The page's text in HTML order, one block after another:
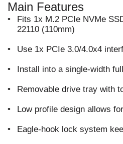
Main Features
•
Fits 1x M.2 PCIe NVMe
22110 (110mm)
• Use 1x PCIe 3.0/4.0x4
• Install into a single-width
• Removable drive tray with
• Low profile design allows
• Eagle-hook lock system